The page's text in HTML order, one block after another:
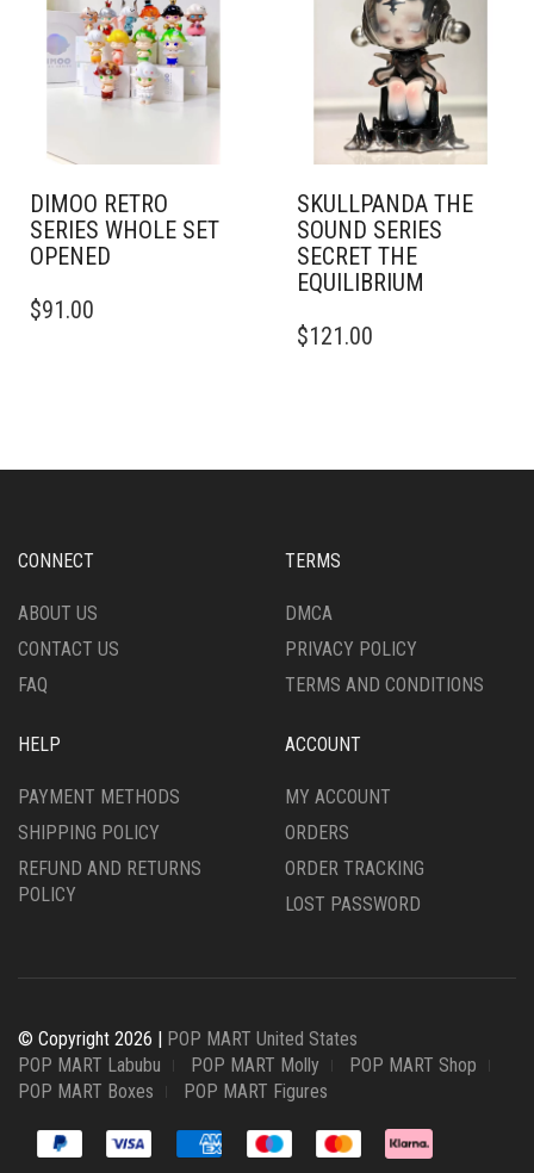
DIMOO RETRO
SERIES WHOLE SET
OPENED
$91.00
SKULLPANDA THE
SOUND SERIES
SECRET THE
EQUILIBRIUM
$121.00
CONNECT
ABOUT US
CONTACT US
FAQ
TERMS
DMCA
PRIVACY POLICY
TERMS AND CONDITIONS
HELP
PAYMENT METHODS
SHIPPING POLICY
REFUND AND RETURNS
POLICY
ACCOUNT
MY ACCOUNT
ORDERS
ORDER TRACKING
LOST PASSWORD
© Copyright 2026 | POP MART United States
POP MART Labubu
POP MART Molly
POP MART Shop
POP MART Boxes
POP MART Figures